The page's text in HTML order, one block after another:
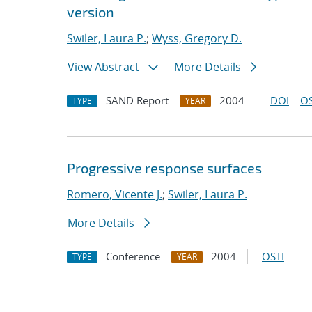
version
Swiler, Laura P.; Wyss, Gregory D.
View Abstract
More Details
TYPE SAND Report YEAR 2004 DOI
Progressive response surfaces
Romero, Vicente J.; Swiler, Laura P.
More Details
TYPE Conference YEAR 2004 OSTI